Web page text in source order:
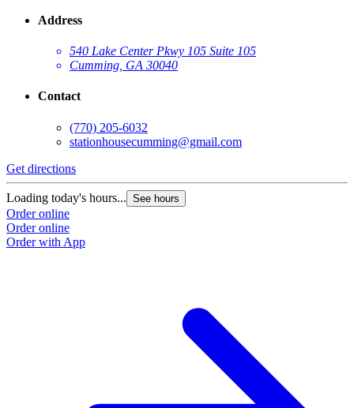
Address
540 Lake Center Pkwy 105 Suite 105
Cumming, GA 30040
Contact
(770) 205-6032
stationhousecumming@gmail.com
Get directions
Loading today's hours... See hours
Order online
Order online
Order with App